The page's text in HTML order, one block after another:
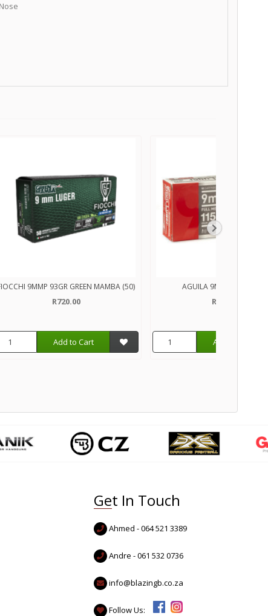
9MMP 93GR GREEN MAMBA (50)
R720.00
Add to Cart
AGUILA 9MMP 115GR
R350.00
Add to Cart
Get In Touch
Ahmed - 064 521 3389
Andre - 061 532 0736
info@blazingb.co.za
Follow Us: